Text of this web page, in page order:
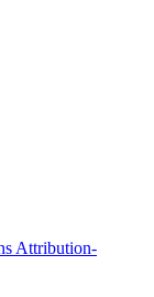
Attribution-